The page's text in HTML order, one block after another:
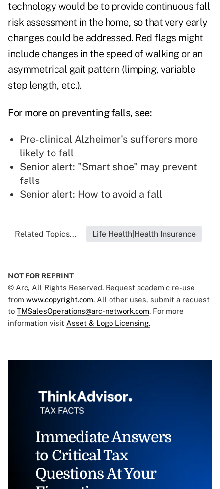
technology would be to provide continuous fall
risk assessment in the home, so that very early
changes could be addressed. Red flags might
include changes in the speed of walking or an
asymmetrical gait pattern (limping, variable
step length, etc.).
For more on preventing falls, see:
Pre-clinical Alzheimer's sufferers more
likely to fall
Senior alert: "Smart shoe" may prevent
falls
Senior alert: How to avoid a fall
Related Topics... Life Health|Health Insurance
NOT FOR REPRINT
© Arc, All Rights Reserved. Request academic re-use
from www.copyright.com. All other uses, submit a request
to TMSalesOperations@arc-network.com. For more
information visit Asset & Logo Licensing.
Immediate Answers
to Critical Tax
Questions At Your